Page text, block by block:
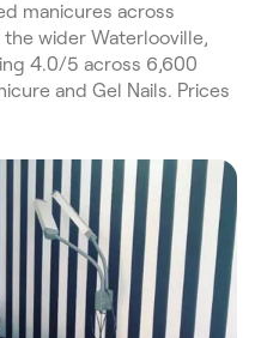
manicures across
the wider Waterlooville,
4.0/5 across 6,600
and Gel Nails. Prices